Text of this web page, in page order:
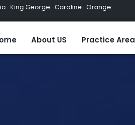
King George · Caroline · Orange
About US Practice Area